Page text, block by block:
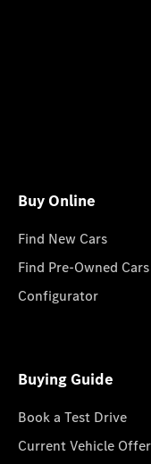
Buy Online
Find New Cars
Find Pre-Owned Cars
Configurator
Buying Guide
Book a Test Drive
Current Vehicle